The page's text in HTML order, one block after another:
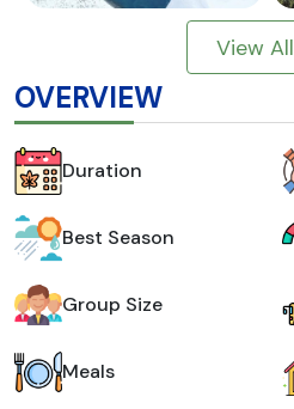
View All
OVERVIEW
Duration
Best Season
Group Size
Meals